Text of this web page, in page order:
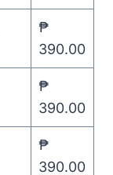
₱
390.00
₱
390.00
₱
390.00